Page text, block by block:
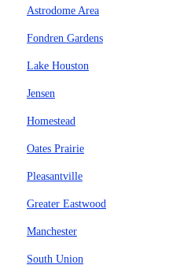
Astrodome Area
Fondren Gardens
Lake Houston
Jensen
Homestead
Oates Prairie
Pleasantville
Greater Eastwood
Manchester
South Union